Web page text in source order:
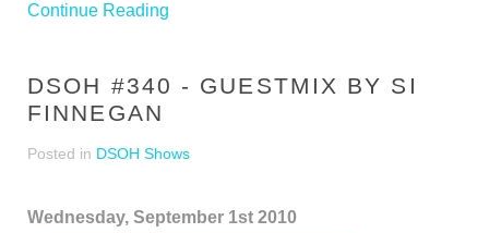
Continue Reading
DSOH #340 - GUESTMIX BY SI
FINNEGAN
Posted in DSOH Shows
Wednesday, September 1st 2010